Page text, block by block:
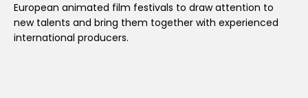
European animated film festivals to draw attention to
new talents and bring them together with experienced
international producers.